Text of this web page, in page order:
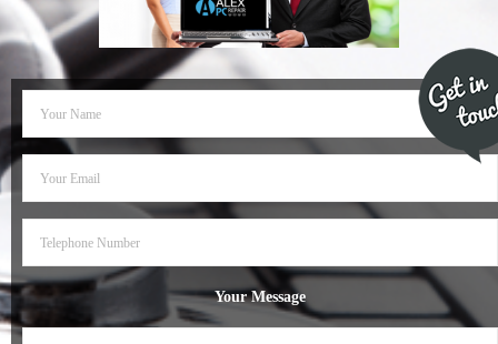
- Dudley Computer Repairs – 01384 847 269
- Hinckley Computer Repairs – 01455 265 048
- Kenilworth Computer Repairs – 01926 702 231
- Kidderminster Computer Repairs – 01562 539 233
- Leicester Computer Repairs – 0116 202 9940
- Mansfield Computer Repairs – 01623 594 018
Your Message